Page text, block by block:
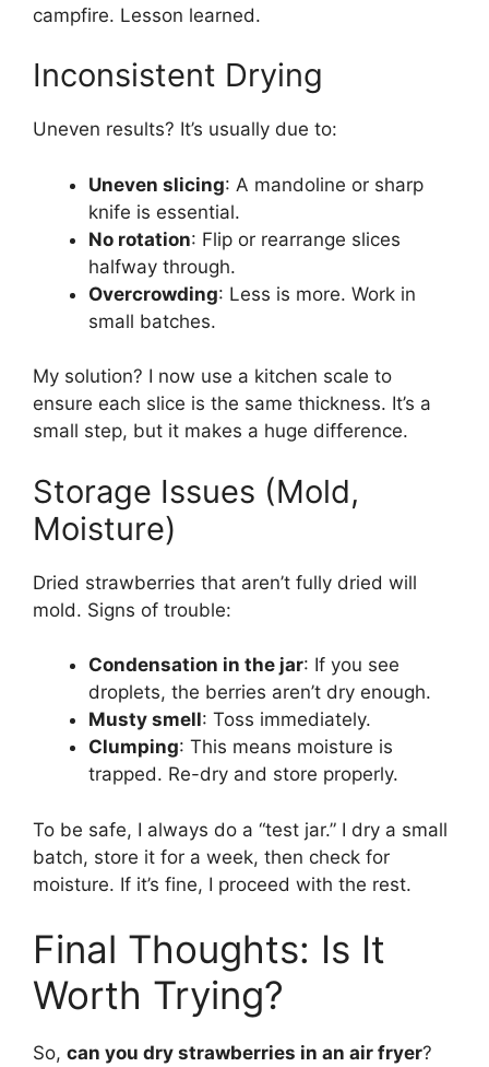
campfire. Lesson learned.
Inconsistent Drying
Uneven results? It’s usually due to:
Uneven slicing: A mandoline or sharp
knife is essential.
No rotation: Flip or rearrange slices
halfway through.
Overcrowding: Less is more. Work in
small batches.
My solution? I now use a kitchen scale to
ensure each slice is the same thickness. It’s a
small step, but it makes a huge difference.
Storage Issues (Mold,
Moisture)
Dried strawberries that aren’t fully dried will
mold. Signs of trouble:
Condensation in the jar: If you see
droplets, the berries aren’t dry enough.
Musty smell: Toss immediately.
Clumping: This means moisture is
trapped. Re-dry and store properly.
To be safe, I always do a “test jar.” I dry a small
batch, store it for a week, then check for
moisture. If it’s fine, I proceed with the rest.
Final Thoughts: Is It
Worth Trying?
So, can you dry strawberries in an air fryer?